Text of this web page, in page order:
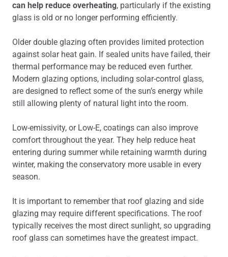
can help reduce overheating, particularly if the existing
glass is old or no longer performing efficiently.
Older double glazing often provides limited protection
against solar heat gain. If sealed units have failed, their
thermal performance may be reduced even further.
Modern glazing options, including solar-control glass,
are designed to reflect some of the sun’s energy while
still allowing plenty of natural light into the room.
Low-emissivity, or Low-E, coatings can also improve
comfort throughout the year. They help reduce heat
entering during summer while retaining warmth during
winter, making the conservatory more usable in every
season.
It is important to remember that roof glazing and side
glazing may require different specifications. The roof
typically receives the most direct sunlight, so upgrading
roof glass can sometimes have the greatest impact.